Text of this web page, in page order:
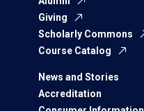
Giving
Scholarly Commons
Course Catalog
News and Stories
Accreditation